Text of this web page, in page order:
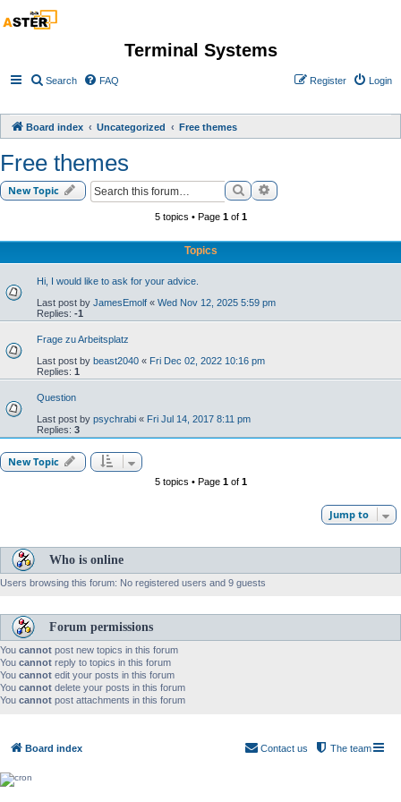
Terminal Systems
Search FAQ Login
Register
Board index Uncategorized Free themes
Free themes
New Topic SearchAdvanced search
5 topics • Page 1of 1
Topics
Hi, I would like to ask for your advice.
Last post by JamesEmolf « Wed Nov 12, 2025 5:59 pm
Replies: -1
Frage zu Arbeitsplatz
Last post by beast2040 « Fri Dec 02, 2022 10:16 pm
Replies: 1
Question
Last post by psychrabi « Fri Jul 14, 2017 8:11 pm
Replies: 3
New Topic
5 topics • Page 1of 1
Jump to
Who is online
Users browsing this forum: No registered users and 9 guests
Forum permissions
You cannot post new topics in this forum
You cannot reply to topics in this forum
You cannot edit your posts in this forum
You cannot delete your posts in this forum
You cannot post attachments in this forum
Board index The team
Contact us